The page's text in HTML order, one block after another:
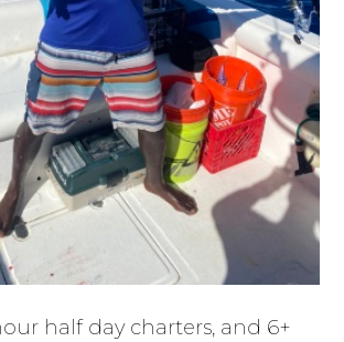
half day charters, and 6+